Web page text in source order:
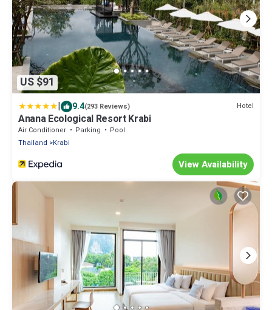
US $91
| 9.4(293 Reviews) Hotel
Anana Ecological Resort Krabi
Air Conditioner Parking
Pool
Thailand
Krabi
View Availability